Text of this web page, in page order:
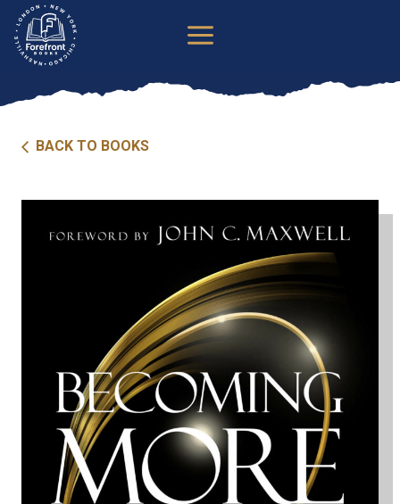
Skip
content
BACK TO BOOKS